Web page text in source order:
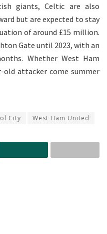
giants, Celtic are also
but are expected to stay
of around £15 million.
Gate until 2023, with an
Whether West Ham
old attacker come summer
City West Ham United